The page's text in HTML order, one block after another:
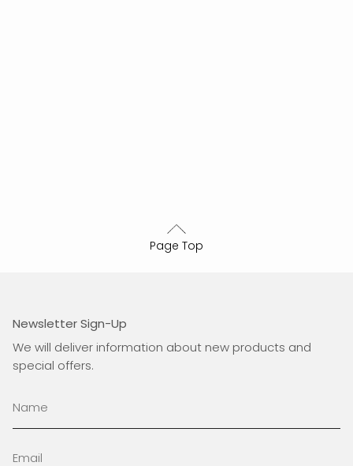
Page Top
Newsletter Sign-Up
We will deliver information about new products and
special offers.